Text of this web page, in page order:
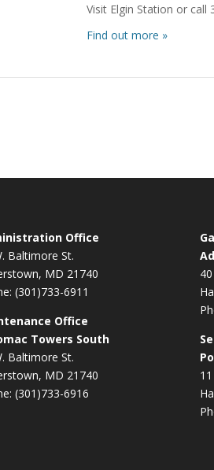
Visit Elgin Station or
Find out more »
Office
Baltimore St.
MD 21740
(301)733-6911
Office
Towers South
Baltimore St.
MD 21740
(301)733-6916